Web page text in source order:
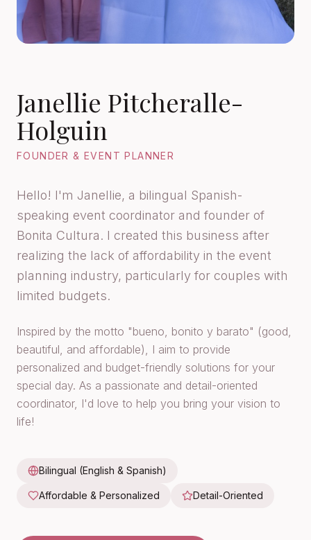
Janellie Pitcheralle-
Holguin
FOUNDER & EVENT PLANNER
Hello! I'm Janellie, a bilingual Spanish-
speaking event coordinator and founder of
Bonita Cultura. I created this business after
realizing the lack of affordability in the event
planning industry, particularly for couples with
limited budgets.
Inspired by the motto "bueno, bonito y barato" (good,
beautiful, and affordable), I aim to provide
personalized and budget-friendly solutions for your
special day. As a passionate and detail-oriented
coordinator, I'd love to help you bring your vision to
life!
Bilingual (English & Spanish)
Affordable & Personalized Detail-Oriented